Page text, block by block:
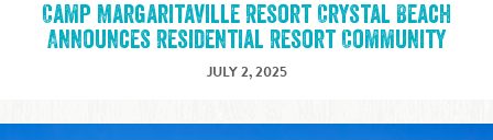
Camp Margaritaville Resort Crystal Beach
Announces Residential Resort Community
JULY 2, 2025